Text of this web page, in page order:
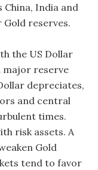
India and
reserves.
the US Dollar
major reserve
depreciates,
and central
times.
risk assets. A
Gold
tend to favor